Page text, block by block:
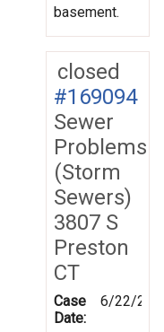
basement.
closed
#169094
Sewer
Problems
(Storm
Sewers)
3807 S
Preston
CT
Case
Date:
6/22/